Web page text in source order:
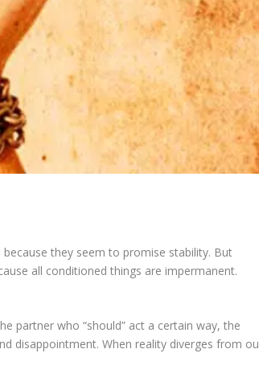
they seem to promise stability. But
all conditioned things are impermanent.
partner who “should” act a certain way, the
disappointment. When reality diverges from